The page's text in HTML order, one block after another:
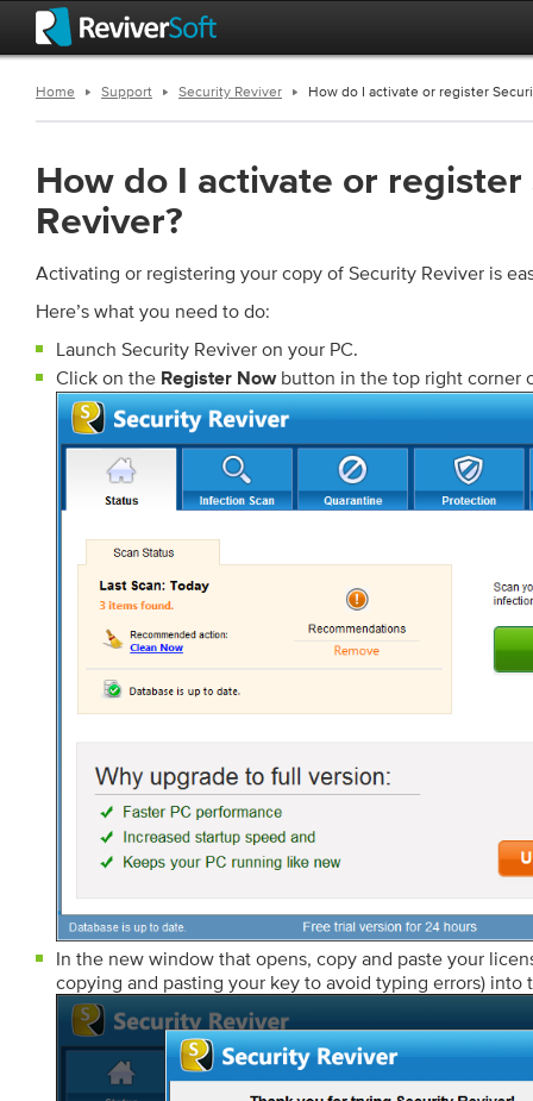
Home Support Security Reviver How do I activate or register
How do I activate or
Reviver?
Activating or registering your copy of Security Reviver is
Here’s what you need to do:
Launch Security Reviver on your PC.
Click on the Register Nowbutton in the top right corner
In the new window that opens, copy and paste your
copying and pasting your key to avoid typing errors) into